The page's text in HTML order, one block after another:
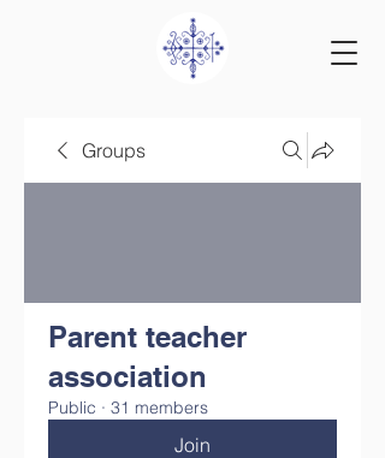
Groups
Parent teacher
association
Public · 31 members
Join